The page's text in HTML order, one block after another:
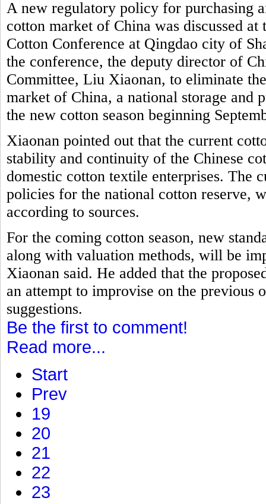
A new regulatory policy for purchasing
cotton market of China was discussed
Cotton Conference at Qingdao city of
the conference, the deputy director of
Committee, Liu Xiaonan, to eliminate
market of China, a national storage
the new cotton season beginning
Xiaonan pointed out that the current
stability and continuity of the Chinese
domestic cotton textile enterprises. The
policies for the national cotton reserve,
according to sources.
For the coming cotton season, new
along with valuation methods, will be
Xiaonan said. He added that the
an attempt to improvise on the previous
suggestions.
Be the first to comment!
Read more...
Start
Prev
19
20
21
22
23